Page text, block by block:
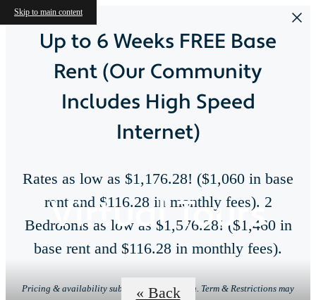
Skip to main content
Up to 6 Weeks FREE Base
Rent (Our Community
Includes High Speed
Internet)
Rates as low as $1,176.28! ($1,060 in base
rent and $116.28 in monthly fees). 2
Bedrooms as low as $1,576.28! ($1,460 in
base rent and $116.28 in monthly fees).
Pricing & availability subject to change. Min. Term & Restrictions may
Virtual Tours
« Back